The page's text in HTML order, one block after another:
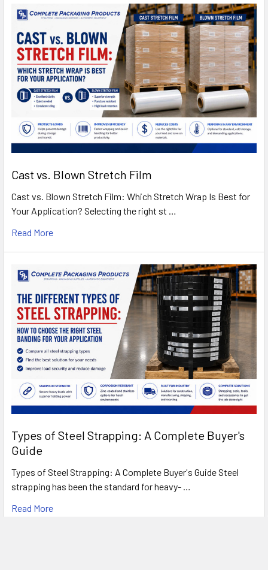
Cast vs. Blown Stretch Film
Cast vs. Blown Stretch Film: Which Stretch Wrap Is Best for
Your Application? Selecting the right st …
Read More
Types of Steel Strapping: A Complete Buyer's
Guide
Types of Steel Strapping: A Complete Buyer's Guide Steel
strapping has been the standard for heavy- …
Read More